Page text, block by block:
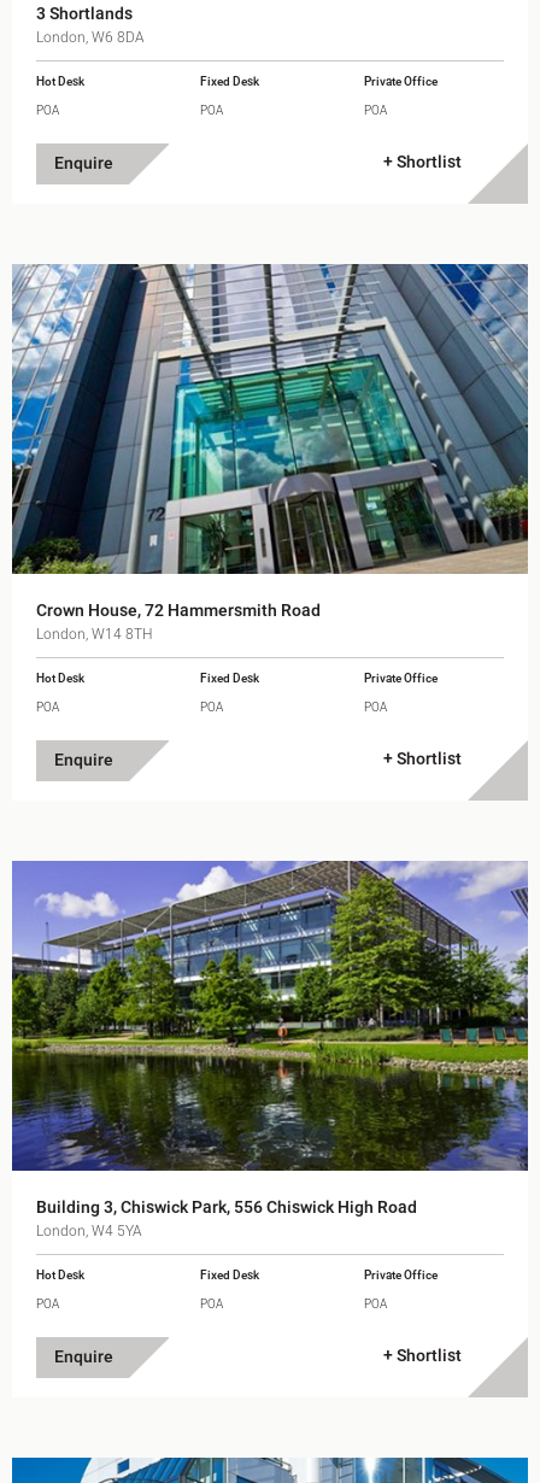
3 Shortlands
London, W6 8DA
Hot Desk Fixed Desk
Private Office
POA
POA POA
Enquire + Shortlist
Crown House, 72 Hammersmith Road
London, W14 8TH
Hot Desk Fixed Desk
Private Office
POA
POA POA
Enquire + Shortlist
Building 3, Chiswick Park, 556 Chiswick High Road
London, W4 5YA
Hot Desk Fixed Desk
Private Office
POA
POA POA
Enquire + Shortlist